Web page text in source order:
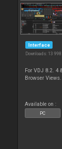
Interface
Downloads: 13 998
For VDJ 8.2. 4
Browser
Available on :
PC